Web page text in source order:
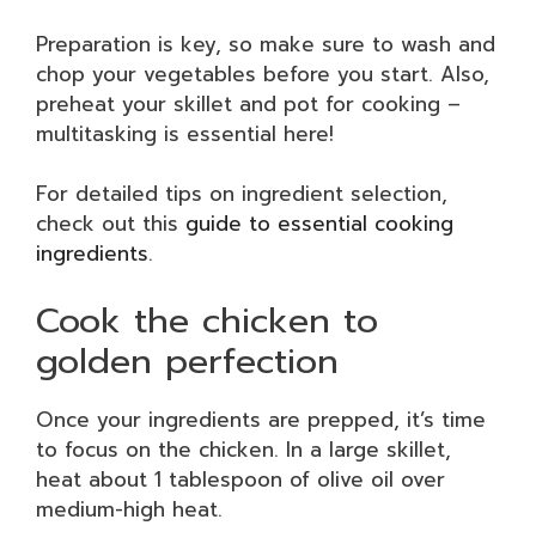
Preparation is key, so make sure to wash and
chop your vegetables before you start. Also,
preheat your skillet and pot for cooking –
multitasking is essential here!
For detailed tips on ingredient selection,
check out this guide to essential cooking
ingredients.
Cook the chicken to
golden perfection
Once your ingredients are prepped, it’s time
to focus on the chicken. In a large skillet,
heat about 1 tablespoon of olive oil over
medium-high heat.